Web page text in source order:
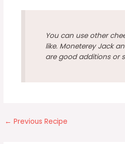
You can use other
like. Moneterey Jack
are good additions or
← Previous Recipe